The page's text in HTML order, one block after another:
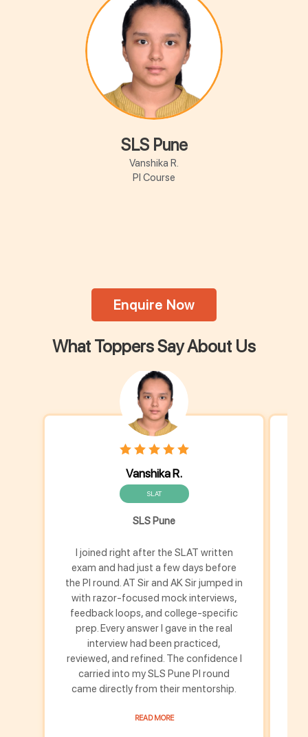
SLS Pune
Vanshika R.
PI Course
Enquire Now
What Toppers Say About Us
Vanshika R.
SLAT
SLS Pune
I joined right after the SLAT written
exam and had just a few days before
the PI round. AT Sir and AK Sir jumped in
with razor-focused mock interviews,
feedback loops, and college-specific
prep. Every answer I gave in the real
interview had been practiced,
reviewed, and refined. The confidence I
carried into my SLS Pune PI round
came directly from their mentorship.
READ MORE